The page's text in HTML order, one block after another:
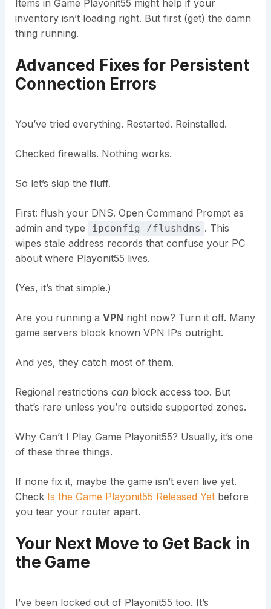
Items in Game Playonit55 might help if your
inventory isn’t loading right. But first (get) the damn
thing running.
Advanced Fixes for Persistent
Connection Errors
You’ve tried everything. Restarted. Reinstalled.
Checked firewalls. Nothing works.
So let’s skip the fluff.
First: flush your DNS. Open Command Prompt as
admin and type
ipconfig /flushdns . This
wipes stale address records that confuse your PC
about where Playonit55 lives.
(Yes, it’s that simple.)
Are you running a VPN right now? Turn it off. Many
game servers block known VPN IPs outright.
And yes, they catch most of them.
Regional restrictions canblock access too. But
that’s rare unless you’re outside supported zones.
Why Can’t I Play Game Playonit55? Usually, it’s one
of these three things.
If none fix it, maybe the game isn’t even live yet.
Check Is the Game Playonit55 Released Yetbefore
you tear your router apart.
Your Next Move to Get Back in
the Game
I’ve been locked out of Playonit55 too. It’s